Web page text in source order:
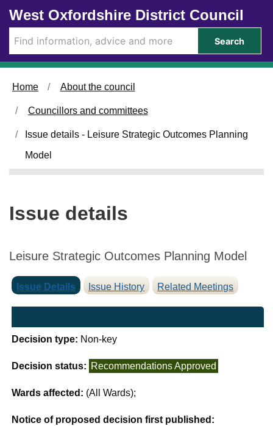
Skip to main content
West Oxfordshire District Council
Search
Home About the council
Councillors and committees
Issue details - Leisure Strategic Outcomes Planning
Model
Issue details
Leisure Strategic Outcomes Planning Model
Issue Details Issue History Related Meetings
Decision type: Non-key
Decision status: Recommendations Approved
Wards affected: (All Wards);
Notice of proposed decision first published:
0
/
1
1
2
2
4